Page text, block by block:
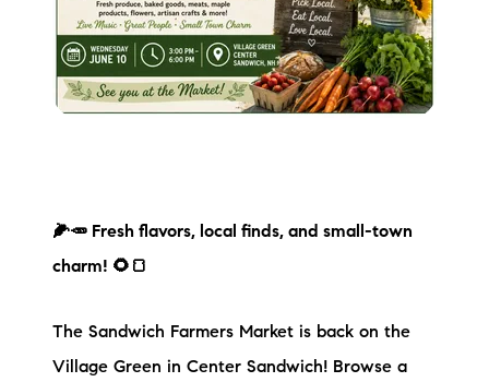
🌽🥕 Fresh flavors, local finds, and small-town
charm! 🌻🍞
The Sandwich Farmers Market is back on the
Village Green in Center Sandwich! Browse a